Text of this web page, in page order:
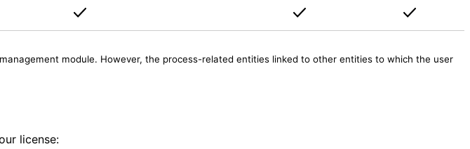
module. However, the process-related entities linked to other entities to which the user
license: